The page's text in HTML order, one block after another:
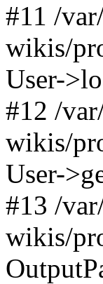
#11 /
wikis/
User-
#12 /
wikis/
User-
#13 /
wikis/